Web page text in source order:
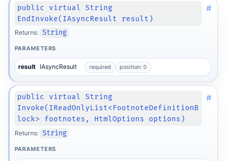
public virtual String
EndInvoke(IAsyncResult result)
#
Returns: String
PARAMETERS
result IAsyncResult required position: 0
public virtual String
Invoke(IReadOnlyList<FootnoteDefinitionB
lock> footnotes, HtmlOptions options)
#
Returns: String
PARAMETERS